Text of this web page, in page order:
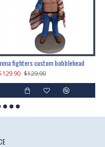
fighters custom bobblehead
$129.90